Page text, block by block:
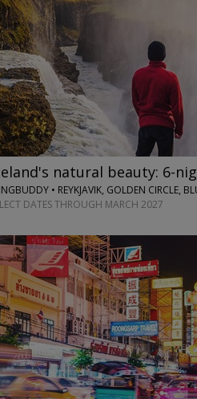
natural beauty: 6-
• REYKJAVIK, GOLDEN CIRCLE,
DATES THROUGH MARCH 2027